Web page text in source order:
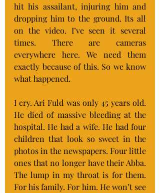
hit his assailant, injuring him and
dropping him to the ground. Its all
on the video. I’ve seen it several
times. There are cameras
everywhere here. We need them
exactly because of this. So we know
what happened.
I cry. Ari Fuld was only 45 years old.
He died of massive bleeding at the
hospital. He had a wife. He had four
children that look so sweet in the
photos in the newspapers. Four little
ones that no longer have their Abba.
The lump in my throat is for them.
For his family. For him. He won’t see